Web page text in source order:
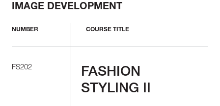
IMAGE DEVELOPMENT
NUMBER COURSE TITLE
FS202
FASHION
STYLING II